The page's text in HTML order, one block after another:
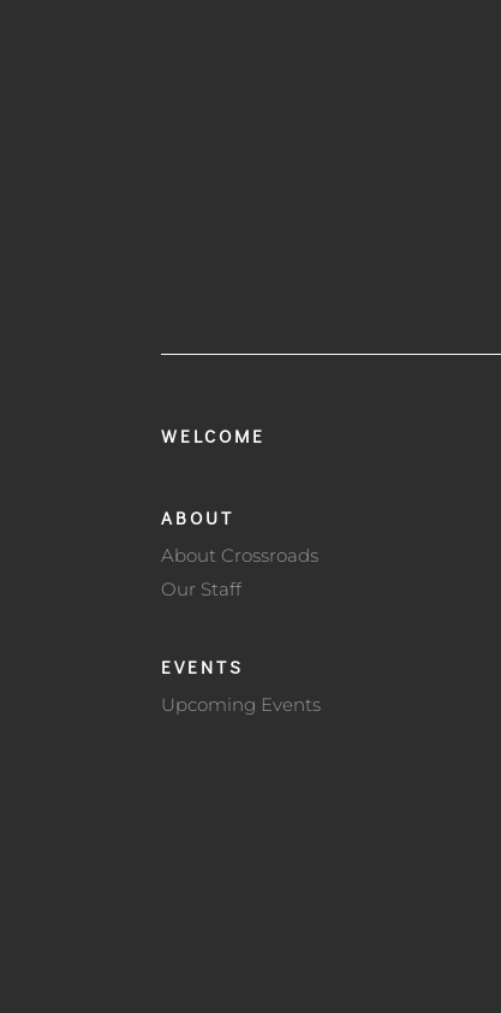
WELCOME
ABOUT
About Crossroads
Our Staff
EVENTS
Upcoming Events